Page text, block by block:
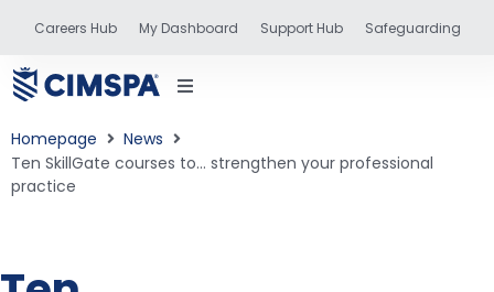
Careers Hub My Dashboard Support Hub Safeguarding
Homepage
News
Ten SkillGate courses to… strengthen your professional
practice